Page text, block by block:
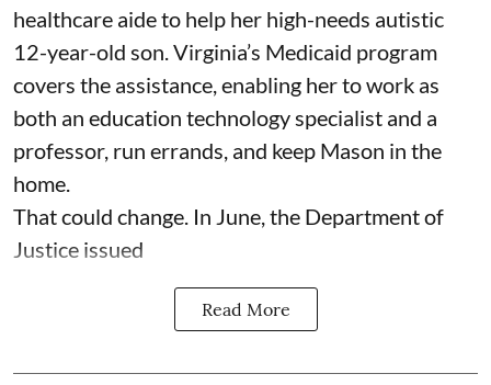
healthcare aide to help her high-needs autistic
12-year-old son. Virginia’s Medicaid program
covers the assistance, enabling her to work as
both an education technology specialist and a
professor, run errands, and keep Mason in the
home.
That could change. In June, the Department of
Justice issued
Read More